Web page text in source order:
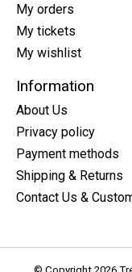
My orders
My tickets
My wishlist
Information
About Us
Privacy policy
Payment methods
Shipping & Returns
Contact Us &